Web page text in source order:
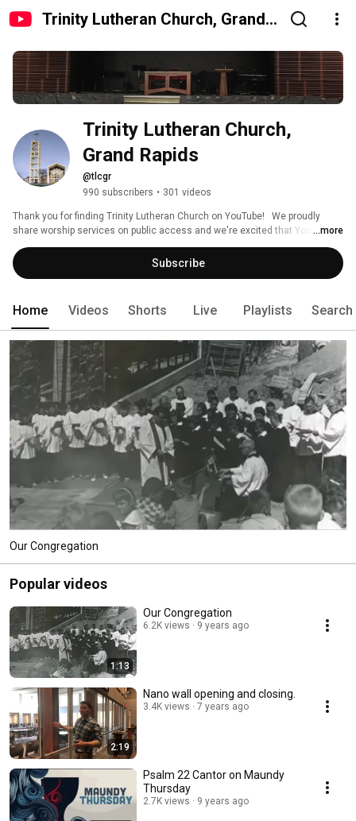
Trinity Lutheran Church, Grand
Trinity Lutheran Church,
Grand Rapids
@tlcgr
990 subscribers • 301 videos
Thank you for finding Trinity Lutheran Church on YouTube!   We proudly
share worship services on public access and we're excited that YouTube
helps us showcase our musical atmosphere, benevolence, and
community fellowship.  Plus we want you to know, all are welcome at our
communion table.
...more
Subscribe
Home Videos Shorts Live Playlists Search
Our Congregation
Popular videos
1:13
Our Congregation
6.2K views 9 years ago
2:19
Nano wall opening and closing.
3.4K views 7 years ago
Psalm 22 Cantor on Maundy
Thursday
2.7K views 9 years ago